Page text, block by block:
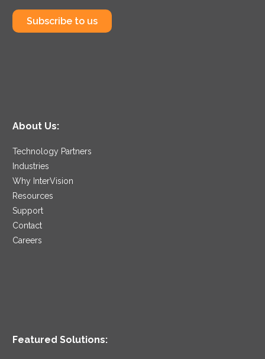
Subscribe to us
About Us:
Technology Partners
Industries
Why InterVision
Resources
Support
Contact
Careers
Featured Solutions: